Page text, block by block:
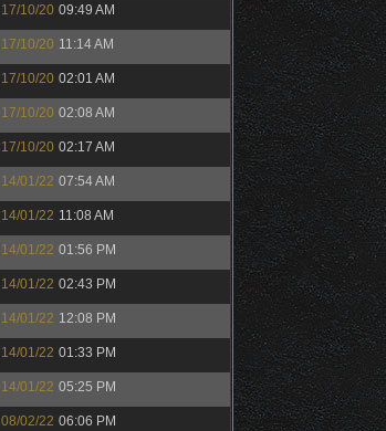
17/10/20 09:49 AM
17/10/20 11:14 AM
17/10/20 02:01 AM
17/10/20 02:08 AM
17/10/20 02:17 AM
14/01/22 07:54 AM
14/01/22 11:08 AM
14/01/22 01:56 PM
14/01/22 02:43 PM
14/01/22 12:08 PM
14/01/22 01:33 PM
14/01/22 05:25 PM
08/02/22 06:06 PM